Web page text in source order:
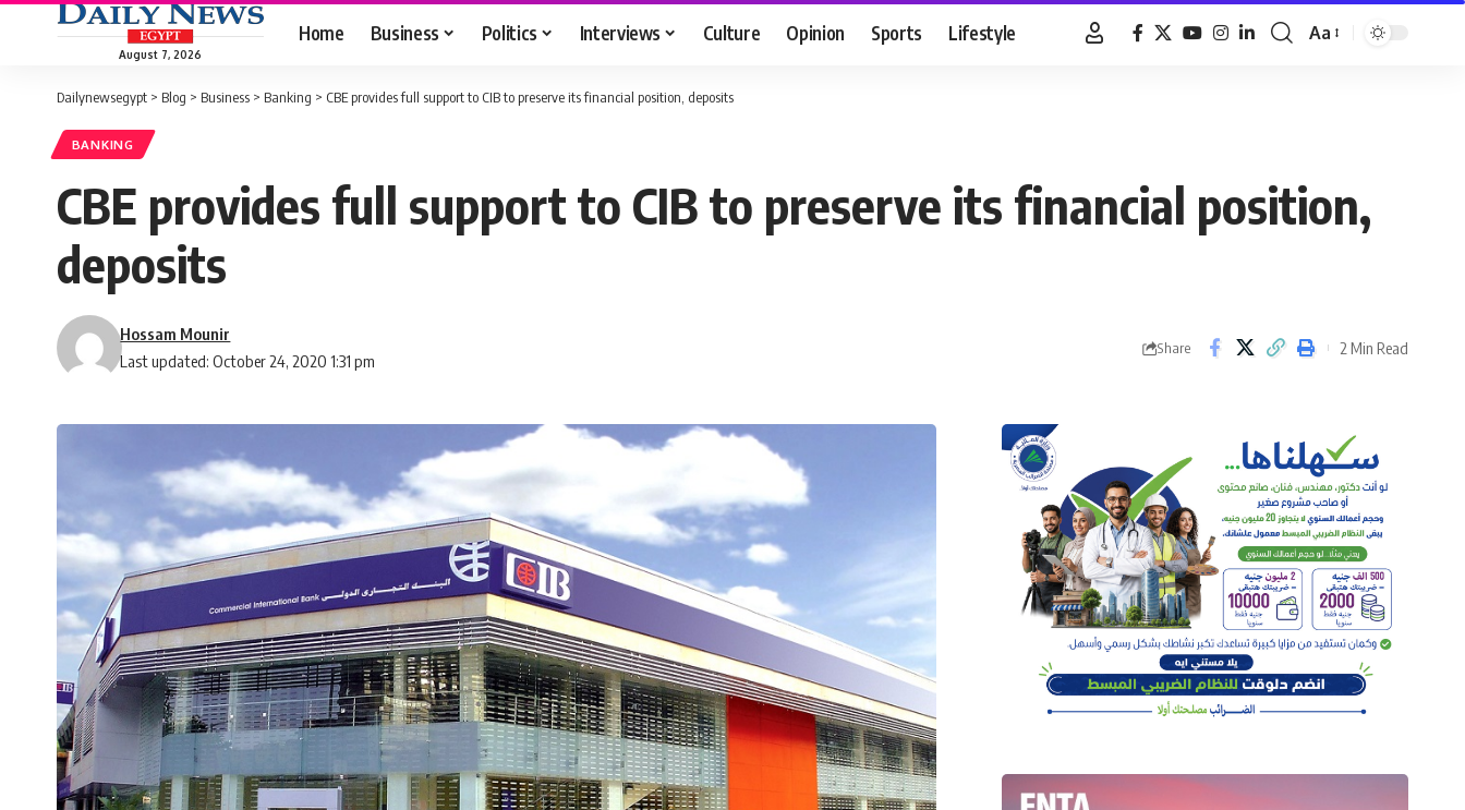
August 7, 2026
Home Business Politics Interviews Culture Opinion Sports Lifestyle
Font
Aa
Dailynewsegypt > Blog > Business > Banking > CBE provides full support to CIB to preserve its financial position, deposits
BANKING
CBE provides full support to CIB to preserve its financial position,
deposits
Last updated: October 24, 2020 1:31 pm
Hossam Mounir
Share 2 Min Read